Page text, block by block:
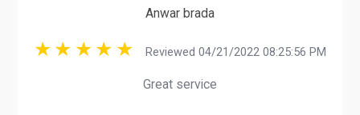
Anwar brada
Reviewed 04/21/2022 08:25:56 PM
Great service